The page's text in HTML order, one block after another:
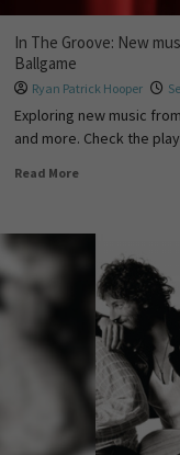
In The Groove: New
Ballgame
Ryan Patrick Hooper
Exploring new music
and more. Check the
Read More